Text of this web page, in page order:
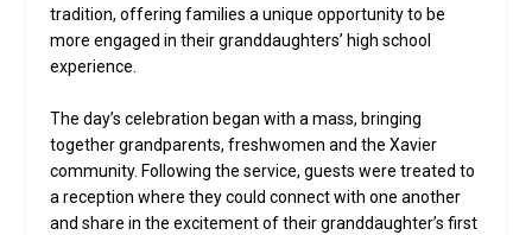
tradition, offering families a unique opportunity to be
more engaged in their granddaughters’ high school
experience.
The day’s celebration began with a mass, bringing
together grandparents, freshwomen and the Xavier
community. Following the service, guests were treated to
a reception where they could connect with one another
and share in the excitement of their granddaughter’s first